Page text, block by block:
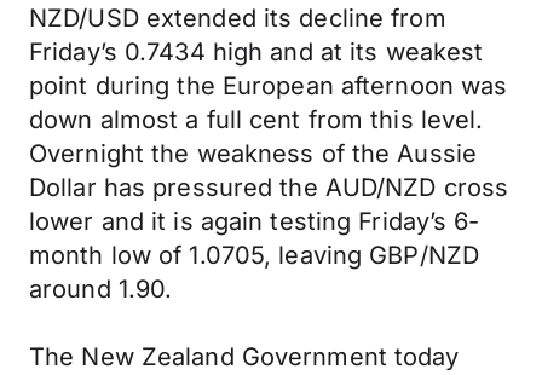
NZD/USD extended its decline from
Friday’s 0.7434 high and at its weakest
point during the European afternoon was
down almost a full cent from this level.
Overnight the weakness of the Aussie
Dollar has pressured the AUD/NZD cross
lower and it is again testing Friday’s 6-
month low of 1.0705, leaving GBP/NZD
around 1.90.
The New Zealand Government today